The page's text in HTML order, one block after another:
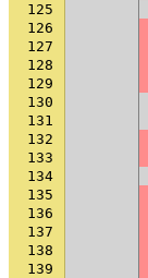
125
126
127
128
129
130
131
132
133
134
135
136
137
138
139